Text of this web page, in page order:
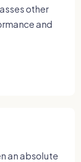
other
and
an absolute